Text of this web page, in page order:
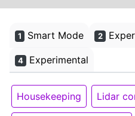
1 Smart Mode 2
4 Experimental
Housekeeping Lidar